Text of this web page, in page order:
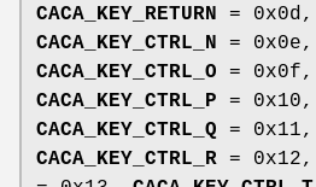
CACA_KEY_RETURN = 0x0d,
CACA_KEY_CTRL_N = 0x0e,
CACA_KEY_CTRL_O = 0x0f,
CACA_KEY_CTRL_P = 0x10,
CACA_KEY_CTRL_Q = 0x11,
CACA_KEY_CTRL_R = 0x12,